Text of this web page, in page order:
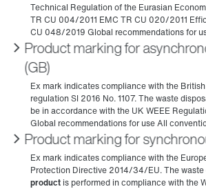
Product marking for
(GB)
Product marking for